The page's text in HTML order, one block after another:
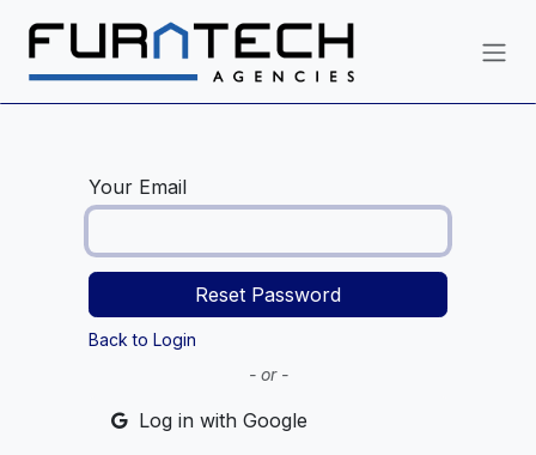
Your Email
Reset Password
Back to Login
- or -
Log in with Google